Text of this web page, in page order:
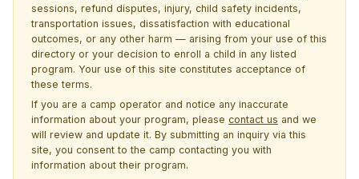
sessions, refund disputes, injury, child safety incidents,
transportation issues, dissatisfaction with educational
outcomes, or any other harm — arising from your use of this
directory or your decision to enroll a child in any listed
program. Your use of this site constitutes acceptance of
these terms.
If you are a camp operator and notice any inaccurate
information about your program, please contact us and we
will review and update it. By submitting an inquiry via this
site, you consent to the camp contacting you with
information about their program.